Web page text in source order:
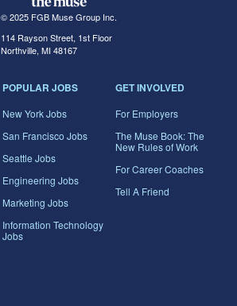
© 2025 FGB Muse Group Inc.
114 Rayson Street, 1st Floor
Northville, MI 48167
POPULAR JOBS
New York Jobs
San Francisco Jobs
Seattle Jobs
Engineering Jobs
Marketing Jobs
Information Technology
Jobs
GET INVOLVED
For Employers
The Muse Book: The
New Rules of Work
For Career Coaches
Tell A Friend